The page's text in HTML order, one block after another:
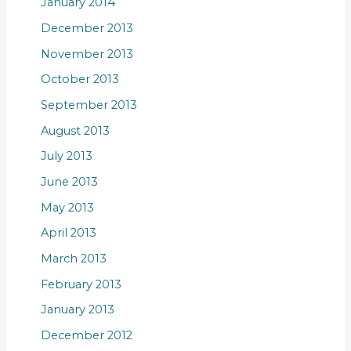
December 2013
November 2013
October 2013
September 2013
August 2013
July 2013
June 2013
May 2013
April 2013
March 2013
February 2013
January 2013
December 2012